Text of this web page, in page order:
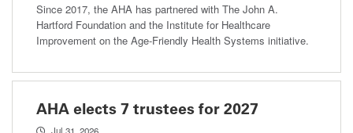
Since 2017, the AHA has partnered with The John A.
Hartford Foundation and the Institute for Healthcare
Improvement on the Age-Friendly Health Systems initiative.
AHA elects 7 trustees for 2027